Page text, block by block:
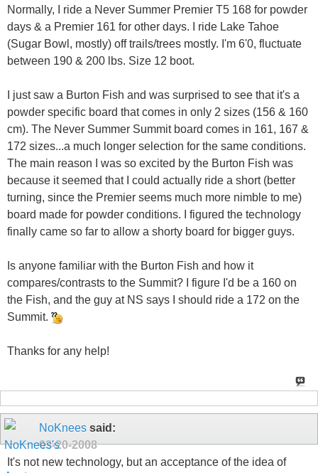
Normally, I ride a Never Summer Premier T5 168 for powder
days & a Premier 161 for other days. I ride Lake Tahoe
(Sugar Bowl, mostly) off trails/trees mostly. I'm 6'0, fluctuate
between 190 & 200 lbs. Size 12 boot.
I just saw a Burton Fish and was surprised to see that it's a
powder specific board that comes in only 2 sizes (156 & 160
cm). The Never Summer Summit board comes in 161, 167 &
172 sizes...a much longer selection for the same conditions.
The main reason I was so excited by the Burton Fish was
because it seemed that I could actually ride a short (better
turning, since the Premier seems much more nimble to me)
board made for powder conditions. I figured the technology
finally came so far to allow a shorty board for bigger guys.
Is anyone familiar with the Burton Fish and how it
compares/contrasts to the Summit? I figure I'd be a 160 on
the Fish, and the guy at NS says I should ride a 172 on the
Summit.
Thanks for any help!
NoKnees said:
03-20-2008
It's not new technology, but an acceptance of the idea of